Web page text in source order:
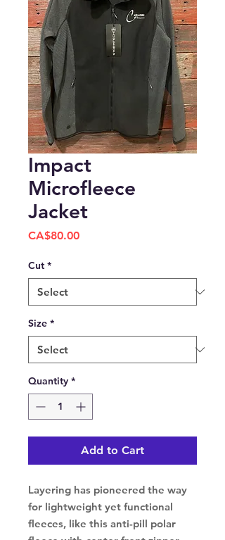
Impact
Microfleece
Jacket
CA$80.00Price
Cut *
Size *
Quantity *
Add to Cart
Layering has pioneered the way
for lightweight yet functional
fleeces, like this anti-pill polar